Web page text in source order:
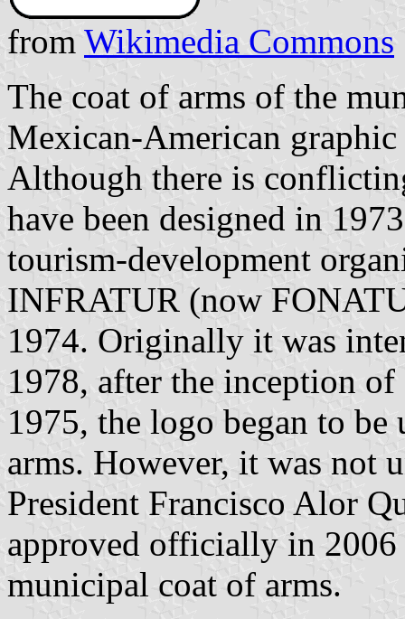
from Wikimedia Commons
The coat of arms of the
Mexican-American graphic
Although there is
have been designed in
tourism-development
INFRATUR (now
1974. Originally it was
1978, after the inception
1975, the logo began to
arms. However, it was not
President Francisco Alor
approved officially in 2006
municipal coat of arms.